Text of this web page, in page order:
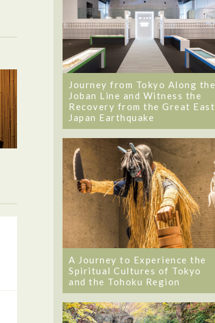
Journey from Tokyo Along the
Joban Line and Witness the
Recovery from the Great East
Japan Earthquake
A Journey to Experience the
Spiritual Cultures of Tokyo
and the Tohoku Region